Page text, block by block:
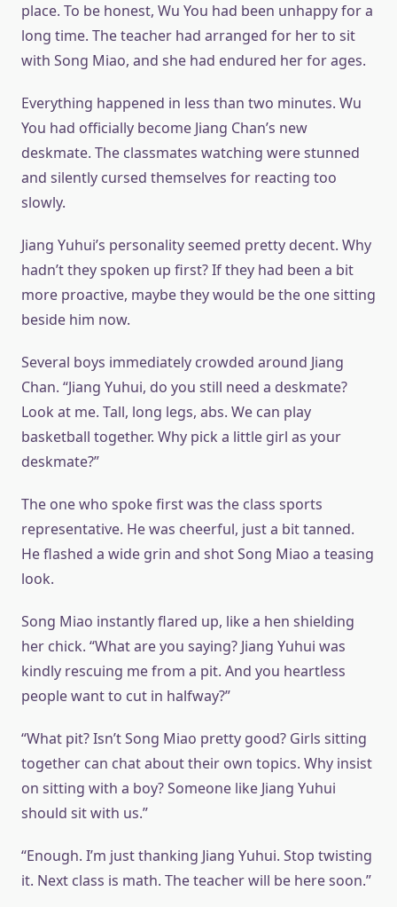
place. To be honest, Wu You had been unhappy for a
long time. The teacher had arranged for her to sit
with Song Miao, and she had endured her for ages.
Everything happened in less than two minutes. Wu
You had officially become Jiang Chan’s new
deskmate. The classmates watching were stunned
and silently cursed themselves for reacting too
slowly.
Jiang Yuhui’s personality seemed pretty decent. Why
hadn’t they spoken up first? If they had been a bit
more proactive, maybe they would be the one sitting
beside him now.
Several boys immediately crowded around Jiang
Chan. “Jiang Yuhui, do you still need a deskmate?
Look at me. Tall, long legs, abs. We can play
basketball together. Why pick a little girl as your
deskmate?”
The one who spoke first was the class sports
representative. He was cheerful, just a bit tanned.
He flashed a wide grin and shot Song Miao a teasing
look.
Song Miao instantly flared up, like a hen shielding
her chick. “What are you saying? Jiang Yuhui was
kindly rescuing me from a pit. And you heartless
people want to cut in halfway?”
“What pit? Isn’t Song Miao pretty good? Girls sitting
together can chat about their own topics. Why insist
on sitting with a boy? Someone like Jiang Yuhui
should sit with us.”
“Enough. I’m just thanking Jiang Yuhui. Stop twisting
it. Next class is math. The teacher will be here soon.”